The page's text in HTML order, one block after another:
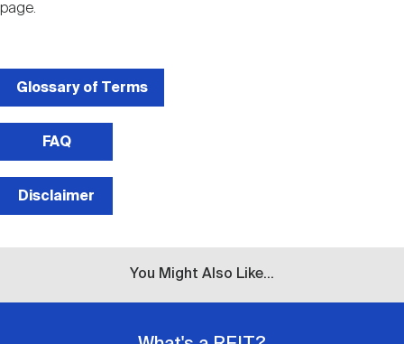
page.
Glossary of Terms
FAQ
Disclaimer
You Might Also Like...